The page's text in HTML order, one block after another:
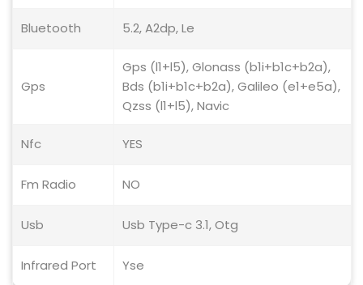
Bluetooth 5.2, A2dp, Le
Gps
Gps (l1+l5), Glonass (b1i+b1c+b2a),
Bds (b1i+b1c+b2a), Galileo (e1+e5a),
Qzss (l1+l5), Navic
Nfc YES
Fm Radio NO
Usb Usb Type-c 3.1, Otg
Infrared Port Yse